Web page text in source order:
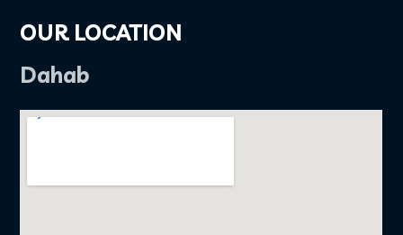
OUR LOCATION
Dahab